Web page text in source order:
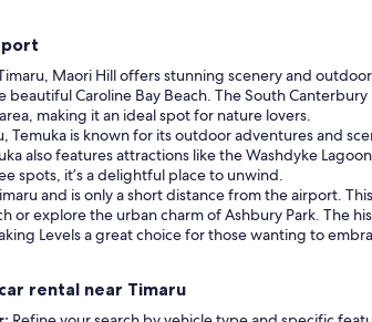
Maori Hill offers stunning scenery and
beautiful Caroline Bay Beach. The South
making it an ideal spot for nature lovers.
Temuka is known for its outdoor adventures and
also features attractions like the Washdyke
spots, it’s a delightful place to unwind.
and is only a short distance from the airport.
or explore the urban charm of Ashbury Park. The
Levels a great choice for those wanting to
rental near Timaru